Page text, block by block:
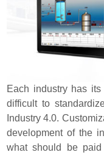
Each industry has
difficult to
Industry 4.0.
development of the
what should be